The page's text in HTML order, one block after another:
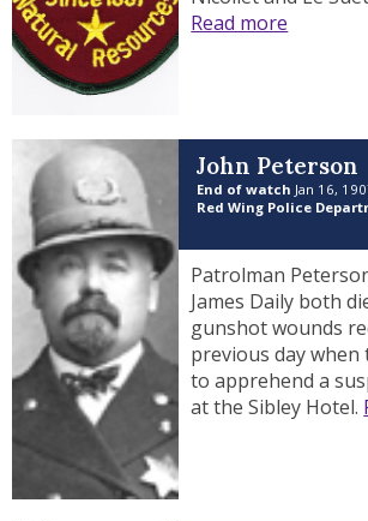
Read more
John Peterson
End of watch Jan 16,
Red Wing Police
Patrolman
James Daily both
gunshot wounds
previous day
to apprehend a
at the Sibley Hotel.